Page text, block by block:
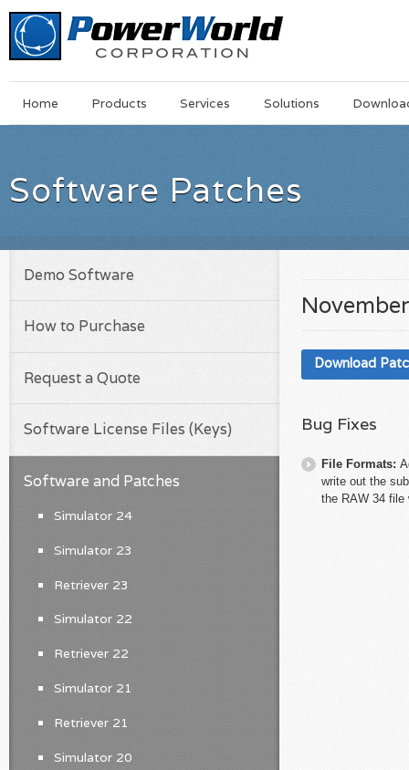
MainSkip
Home Products Services Solutions
Software Patches
Download
Bug Fixes
File Formats:
write out the
the RAW 34 file
Demo Software
How to Purchase
Request a Quote
Software License Files (Keys)
Software and Patches
Simulator 24
Simulator 23
Retriever 23
Simulator 22
Retriever 22
Simulator 21
Retriever 21
Simulator 20